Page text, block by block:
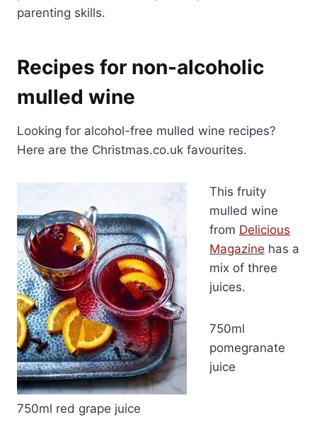
parenting skills.
Recipes for non-alcoholic
mulled wine
Looking for alcohol-free mulled wine recipes?
Here are the Christmas.co.uk favourites.
This fruity
mulled wine
from Delicious
Magazine has a
mix of three
juices.
750ml
pomegranate
juice
750ml red grape juice